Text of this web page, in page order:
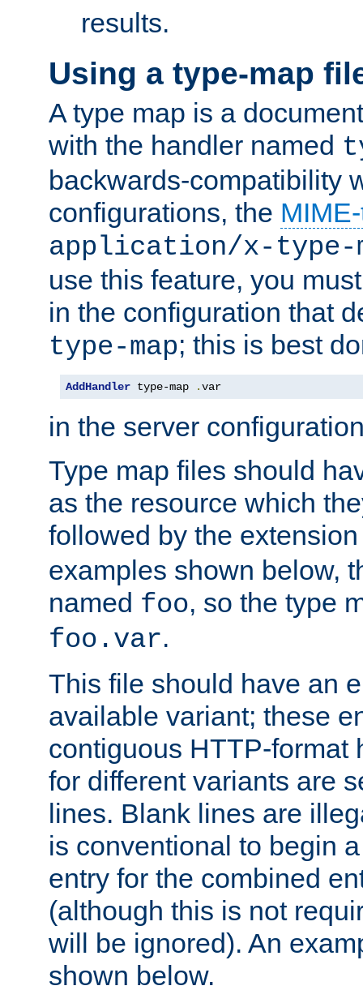
results.
Using a type-map
A type map is a
with the handler named
backwards-compatibility
configurations, the
application/x-type-
use this feature, you
in the configuration that
type-map; this is best
AddHandler type-map .var
in the server
Type map files should
as the resource which
followed by the
examples shown below,
named foo, so the type
foo.var.
This file should have an
available variant; these
contiguous HTTP-format
for different variants are
lines. Blank lines are
is conventional to begin
entry for the combined
(although this is not
will be ignored). An
shown below.